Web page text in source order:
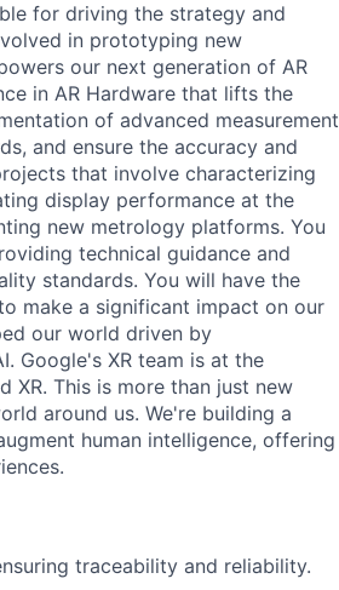
for driving the strategy and
in prototyping new
our next generation of AR
in AR Hardware that lifts the
of advanced measurement
and ensure the accuracy and
that involve characterizing
display performance at the
new metrology platforms. You
technical guidance and
standards. You will have the
make a significant impact on our
our world driven by
Google's XR team is at the
This is more than just new
around us. We're building a
human intelligence, offering
traceability and reliability.